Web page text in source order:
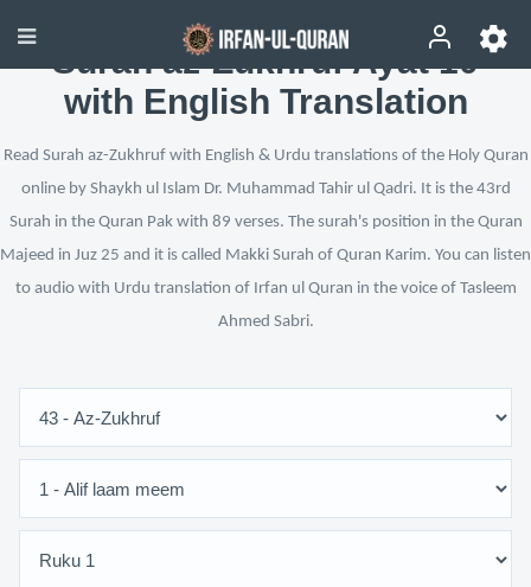
Surah az-Zukhruf Ayat 10
with English Translation
Read Surah az-Zukhruf with English & Urdu translations of the Holy Quran
online by Shaykh ul Islam Dr. Muhammad Tahir ul Qadri. It is the 43rd
Surah in the Quran Pak with 89 verses. The surah's position in the Quran
Majeed in Juz 25 and it is called Makki Surah of Quran Karim. You can listen
to audio with Urdu translation of Irfan ul Quran in the voice of Tasleem
Ahmed Sabri.